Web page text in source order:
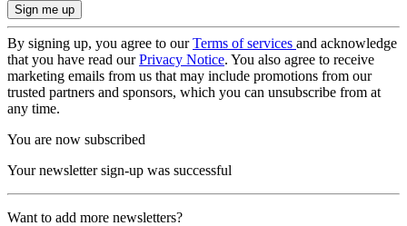
By signing up, you agree to ourTerms of services and acknowledge
that you have read ourPrivacy Notice. You also agree to receive
marketing emails from us that may include promotions from our
trusted partners and sponsors, which you can unsubscribe from at
any time.
You are now subscribed
Your newsletter sign-up was successful
Want to add more newsletters?